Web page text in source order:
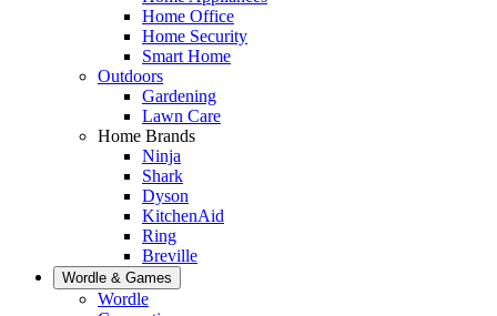
Home Office
Home Security
Smart Home
Outdoors
Gardening
Lawn Care
Home Brands
Ninja
Shark
Dyson
KitchenAid
Ring
Breville
Wordle & Games
Wordle